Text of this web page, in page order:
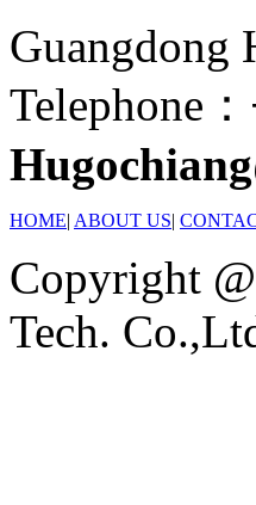
Guangdong
Telephone：
HOME| ABOUT US|
Copyright
Tech.